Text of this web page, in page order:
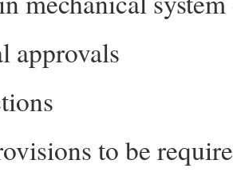
approvals
to be